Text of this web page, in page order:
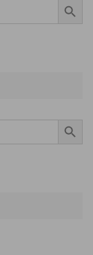
Search Button